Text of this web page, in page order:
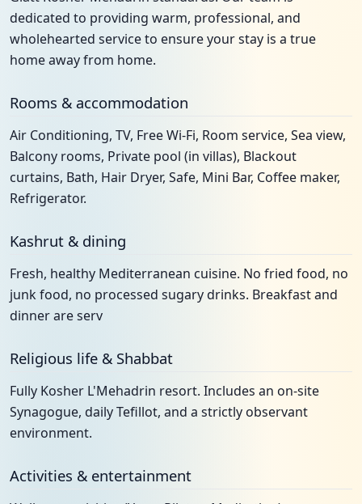
dedicated to providing warm, professional, and
wholehearted service to ensure your stay is a true
home away from home.
Rooms & accommodation
Air Conditioning, TV, Free Wi-Fi, Room service, Sea view,
Balcony rooms, Private pool (in villas), Blackout
curtains, Bath, Hair Dryer, Safe, Mini Bar, Coffee maker,
Refrigerator.
Kashrut & dining
Fresh, healthy Mediterranean cuisine. No fried food, no
junk food, no processed sugary drinks. Breakfast and
dinner are serv
Religious life & Shabbat
Fully Kosher L'Mehadrin resort. Includes an on-site
Synagogue, daily Tefillot, and a strictly observant
environment.
Activities & entertainment